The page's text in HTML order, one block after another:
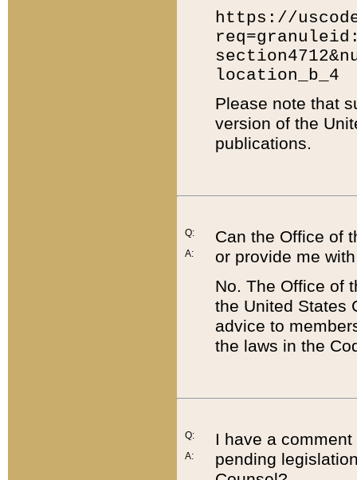
https://
location_b_4
Please note that
version of the
publications.
Q:
A:
Can the Office of
or provide me
No. The Office of
the United States
advice to
the laws in the
Q:
A:
I have a
pending